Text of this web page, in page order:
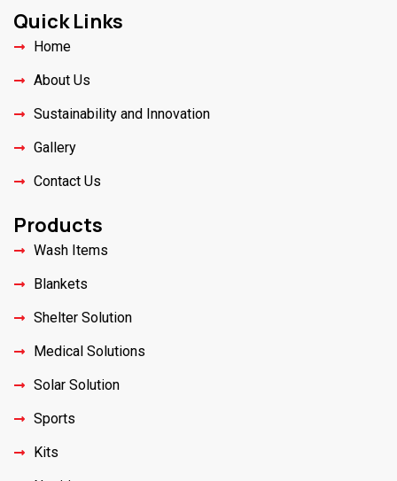
Quick Links
Home
About Us
Sustainability and Innovation
Gallery
Contact Us
Products
Wash Items
Blankets
Shelter Solution
Medical Solutions
Solar Solution
Sports
Kits